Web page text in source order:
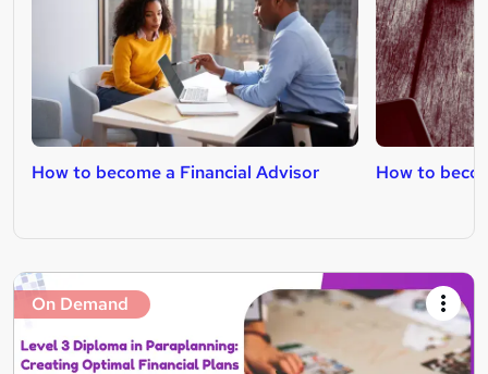
How to become a Financial Advisor How to
On Demand